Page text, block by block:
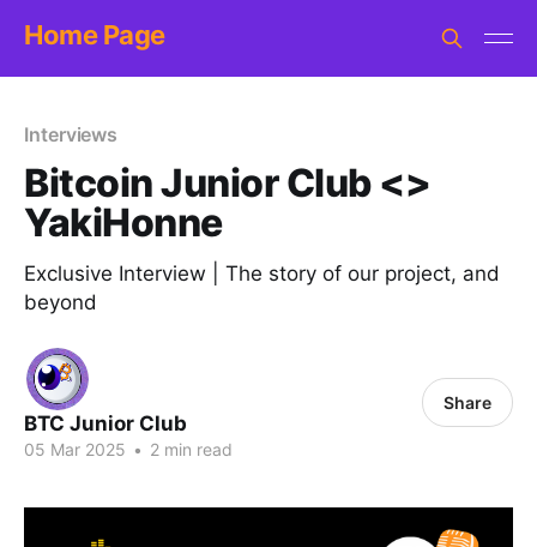
Home Page
Interviews
Bitcoin Junior Club <>
YakiHonne
Exclusive Interview | The story of our project, and
beyond
BTC Junior Club
05 Mar 2025 • 2 min read
Share